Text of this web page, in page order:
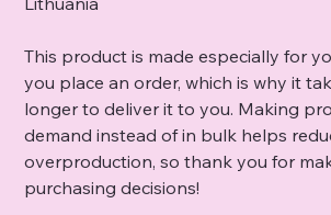
This product is made especially for
you place an order, which is why it
longer to deliver it to you. Making
demand instead of in bulk helps
overproduction, so thank you for
purchasing decisions!